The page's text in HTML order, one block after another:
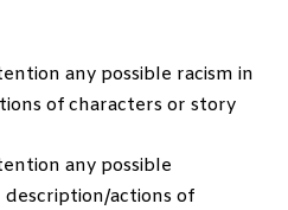
any possible racism in
of characters or story
any possible
actions of